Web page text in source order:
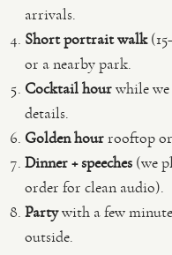
arrivals.
Short portrait walk
or a nearby park.
Cocktail hourwhile
details.
Golden hourrooftop or
Dinner + speeches (we
order for clean audio).
Partywith a few
outside.